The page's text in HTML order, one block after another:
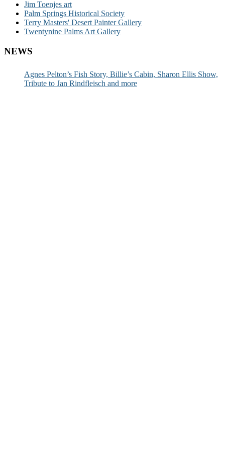
Jim Toenjes art
Palm Springs Historical Society
Terry Masters' Desert Painter Gallery
Twentynine Palms Art Gallery
NEWS
Agnes Pelton’s Fish Story, Billie’s Cabin, Sharon Ellis Show,
Tribute to Jan Rindfleisch and more